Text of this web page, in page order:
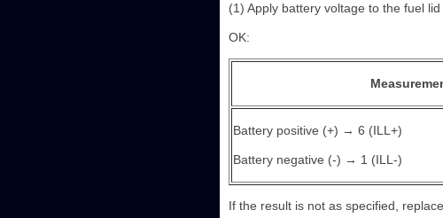
(1) Apply battery voltage to the fuel
OK:
Battery positive (+) → 6 (ILL+)
Battery negative (-) → 1 (ILL-)
If the result is not as specified,